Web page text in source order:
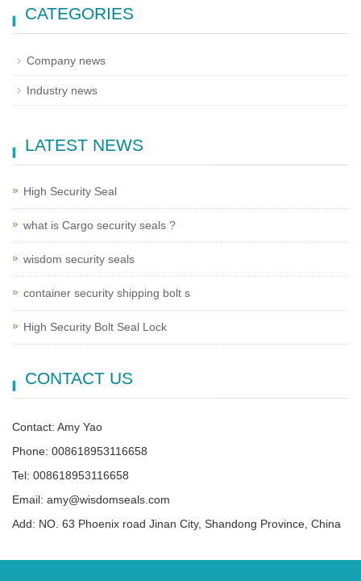
CATEGORIES
Company news
Industry news
LATEST NEWS
High Security Seal
what is Cargo security seals ?
wisdom security seals
container security shipping bolt s
High Security Bolt Seal Lock
CONTACT US
Contact: Amy Yao
Phone: 008618953116658
Tel: 008618953116658
Email: amy@wisdomseals.com
Add: NO. 63 Phoenix road Jinan City, Shandong Province, China